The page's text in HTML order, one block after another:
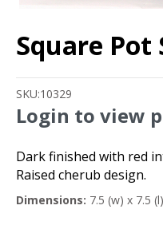
Square Pot
SKU:10329
Login to view
Dark finished with red
Raised cherub design.
Dimensions: 7.5 (w) x 7.5